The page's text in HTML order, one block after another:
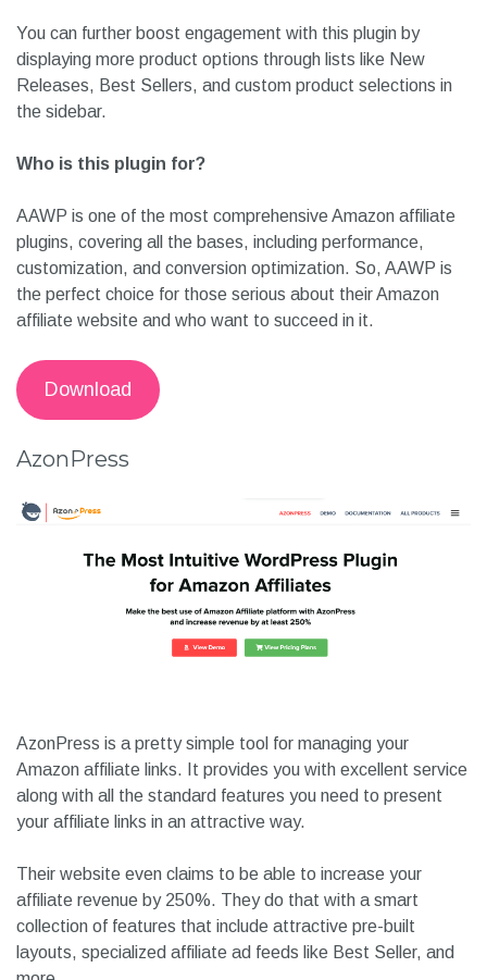
You can further boost engagement with this plugin by
displaying more product options through lists like New
Releases, Best Sellers, and custom product selections in
the sidebar.
Who is this plugin for?
AAWP is one of the most comprehensive Amazon affiliate
plugins, covering all the bases, including performance,
customization, and conversion optimization. So, AAWP is
the perfect choice for those serious about their Amazon
affiliate website and who want to succeed in it.
Download
AzonPress
AzonPress is a pretty simple tool for managing your
Amazon affiliate links. It provides you with excellent service
along with all the standard features you need to present
your affiliate links in an attractive way.
Their website even claims to be able to increase your
affiliate revenue by 250%. They do that with a smart
collection of features that include attractive pre-built
layouts, specialized affiliate ad feeds like Best Seller, and